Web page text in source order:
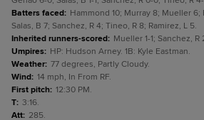
Batters faced: Hammond 10; Murray 8; Mueller 6;
Salas, B 7; Sanchez, R 4; Tineo, R 8; Ramirez, L 5.
Inherited runners-scored: Mueller 1-1; Sanchez, R
Umpires: HP: Hudson Arney. 1B: Kyle Eastman.
Weather: 77 degrees, Partly Cloudy.
Wind: 14 mph, In From RF.
First pitch: 12:30 PM.
T: 3:16.
Att: 285.